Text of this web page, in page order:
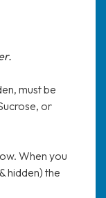
must be
or
When you
hidden) the